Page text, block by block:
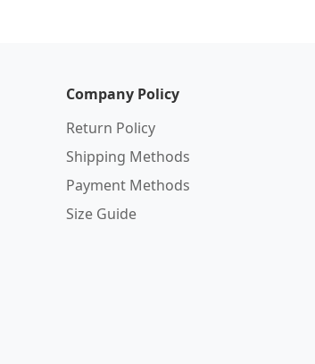
Company Policy
Return Policy
Shipping Methods
Payment Methods
Size Guide